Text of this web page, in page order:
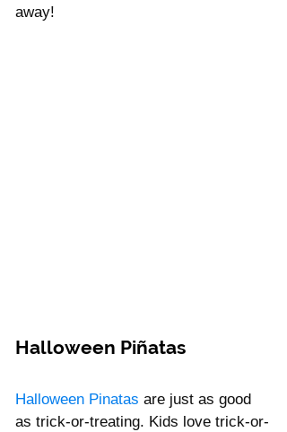
away!
Halloween Piñatas
Halloween Pinatas are just as good
as trick-or-treating. Kids love trick-or-